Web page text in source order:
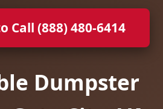
Call (888) 480-6414
Dumpster